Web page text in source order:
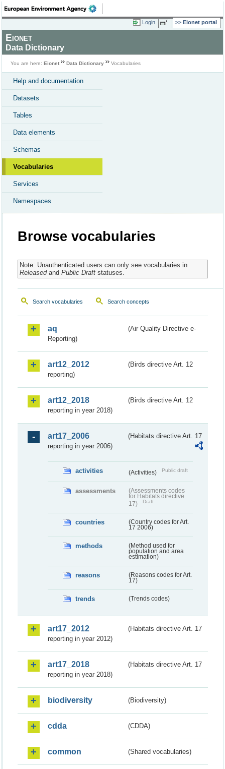
Login Eionet portal
Eionet
Data Dictionary
You are here: Eionet Data Dictionary Vocabularies
Help and documentation
Datasets
Tables
Data elements
Schemas
Vocabularies
Services
Namespaces
Browse vocabularies
Note: Unauthenticated users can only see vocabularies in
Releasedand Public Draftstatuses.
Search vocabularies Search concepts
aq
(Air Quality Directive e-
Reporting)
art12_2012
(Birds directive Art. 12
reporting)
art12_2018
(Birds directive Art. 12
reporting in year 2018)
art17_2006
(Habitats directive Art. 17
reporting in year 2006)
activities (Activities) Public draft
assessments
(Assessments codes
for Habitats directive
17)
Draft
countries
(Country codes for Art.
17 2006)
methods
(Method used for
population and area
estimation)
reasons
(Reasons codes for Art.
17)
trends (Trends codes)
art17_2012
(Habitats directive Art. 17
reporting in year 2012)
art17_2018
(Habitats directive Art. 17
reporting in year 2018)
biodiversity (Biodiversity)
cdda (CDDA)
common (Shared vocabularies)